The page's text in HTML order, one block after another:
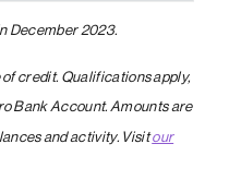
December 2023.
credit. Qualifications apply,
Bank Account. Amounts are
and activity. Visitour